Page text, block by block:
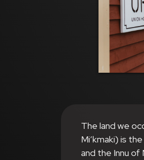
The land we
Mi’kmaki) is
and the Innu